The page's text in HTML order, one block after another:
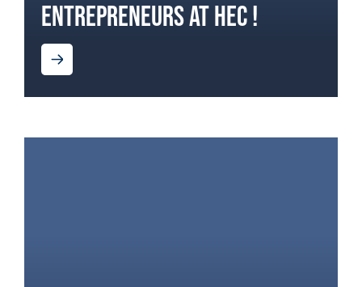
ENTREPRENEURS AT HEC !